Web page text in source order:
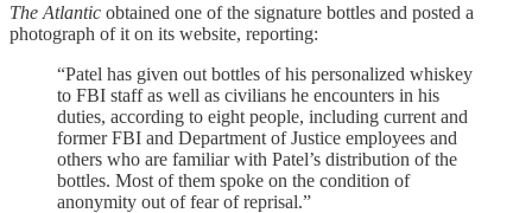
The Atlantic obtained one of the signature bottles and posted a
photograph of it on its website, reporting:
“Patel has given out bottles of his personalized whiskey
to FBI staff as well as civilians he encounters in his
duties, according to eight people, including current and
former FBI and Department of Justice employees and
others who are familiar with Patel’s distribution of the
bottles. Most of them spoke on the condition of
anonymity out of fear of reprisal.”